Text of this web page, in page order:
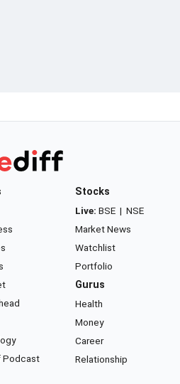
Podcast
Stocks
Live: BSE | NSE
Market News
Watchlist
Portfolio
Gurus
Health
Money
Career
Relationship